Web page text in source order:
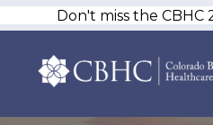
Don't miss the